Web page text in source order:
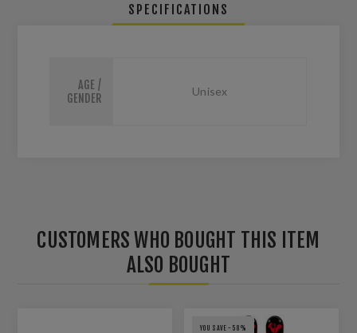
SPECIFICATIONS
AGE /
GENDER
Unisex
CUSTOMERS WHO BOUGHT THIS ITEM
ALSO BOUGHT
YOU SAVE -58%